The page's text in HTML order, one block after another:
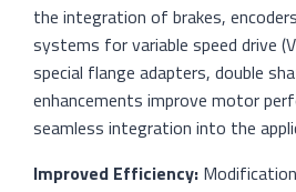
the integration of brakes,
systems for variable speed drive
special flange adapters, double
enhancements improve motor
seamless integration into the
Improved Efficiency: